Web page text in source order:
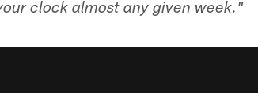
clock almost any given week."